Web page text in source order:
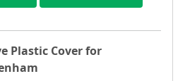
Plastic Cover for